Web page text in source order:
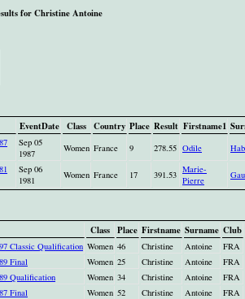
for Christine Antoine
EventDate Class Country Place Result Firstname1
Sep 05
1987
Women France 9 278.55 Odile
Sep 06
1981
Women France 17 391.53 Marie-
Pierre
Class Place Firstname Surname Club
Classic Qualification Women 46 Christine Antoine
FRA
Final
Women 25 Christine Antoine
FRA
Qualification
Women 34 Christine Antoine
FRA
Final
Women 52 Christine Antoine
FRA